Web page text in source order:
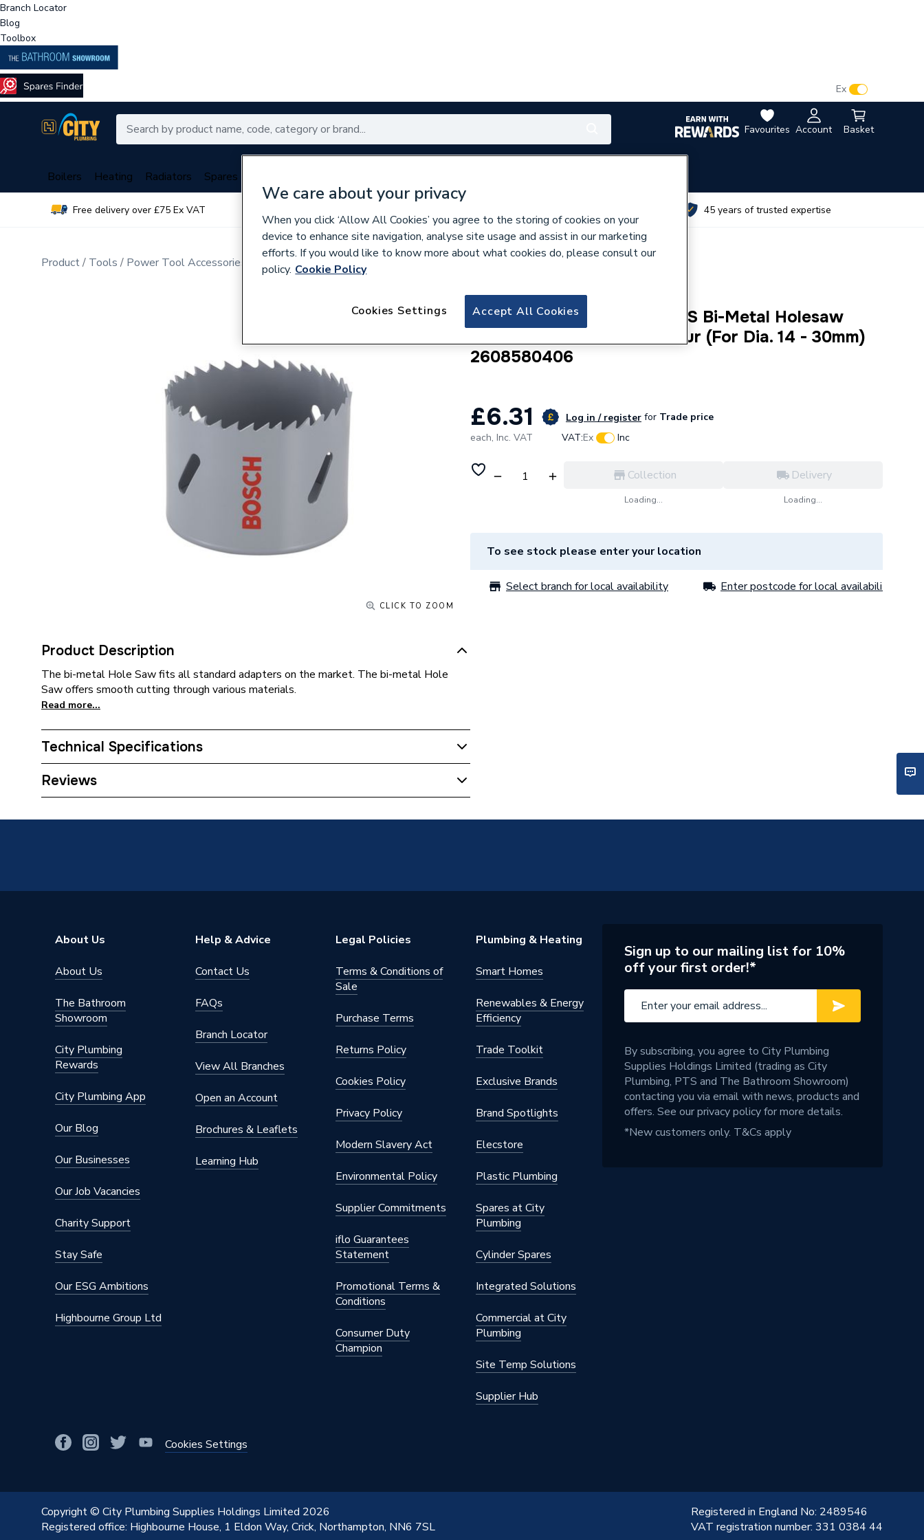
Branch Locator
Blog
Toolbox
Favourites Account Basket
Ex
Boilers Heating Radiators Spares
Free delivery over £75 Ex VAT 45 years of trusted expertise
Product Tools Power Tool Accessories Drill Bits
CLICK TO ZOOM
Product Description
The bi-metal Hole Saw fits all standard adapters on the market. The bi-metal Hole
Saw offers smooth cutting through various materials.
Read more...
Technical Specifications
Category Name
Supplier Part Number
2608580406
Range Description
Power Tool Accessories
Brand Name
Reviews
669401
Robert Bosch Standard HSS Bi-Metal Holesaw
29mm - Suitable With Arbour (For Dia. 14 - 30mm)
2608580406
£6.31 Log in / register for Trade price
each, Inc. VAT VAT:Ex Inc
Collection
Loading...
Delivery
Loading...
To see stock please enter your location
Select branch for local availability Enter postcode for local availability
About Us
About Us
The Bathroom
Showroom
City Plumbing
Rewards
City Plumbing App
Our Blog
Our Businesses
Our Job Vacancies
Charity Support
Stay Safe
Our ESG Ambitions
Highbourne Group Ltd
Help & Advice
Contact Us
FAQs
Branch Locator
View All Branches
Open an Account
Brochures & Leaflets
Learning Hub
Legal Policies
Terms & Conditions of
Sale
Purchase Terms
Returns Policy
Cookies Policy
Privacy Policy
Modern Slavery Act
Environmental Policy
Supplier Commitments
iflo Guarantees
Statement
Promotional Terms &
Conditions
Consumer Duty
Champion
Plumbing & Heating
Smart Homes
Renewables & Energy
Efficiency
Trade Toolkit
Exclusive Brands
Brand Spotlights
Elecstore
Plastic Plumbing
Spares at City
Plumbing
Cylinder Spares
Integrated Solutions
Commercial at City
Plumbing
Site Temp Solutions
Supplier Hub
Cookies Settings
Sign up to our mailing list for 10%
off your first order!*
By subscribing, you agree to City Plumbing
Supplies Holdings Limited (trading as City
Plumbing, PTS and The Bathroom Showroom)
contacting you via email with news, products and
offers. See ourprivacy policyfor more details.
*New customers only. T&Cs apply
Copyright © City Plumbing Supplies Holdings Limited 2026
Registered office: Highbourne House, 1 Eldon Way, Crick, Northampton, NN6 7SL
Registered in England No: 2489546
VAT registration number: 331 0384 44
We care about your privacy
When you click ‘Allow All Cookies’ you agree to the storing of cookies on your
device to enhance site navigation, analyse site usage and assist in our marketing
efforts. If you would like to know more about what cookies do, please consult our
policy. Cookie Policy
Accept All Cookies
Cookies Settings